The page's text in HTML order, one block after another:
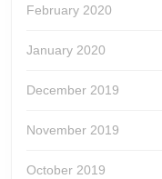
February 2020
January 2020
December 2019
November 2019
October 2019